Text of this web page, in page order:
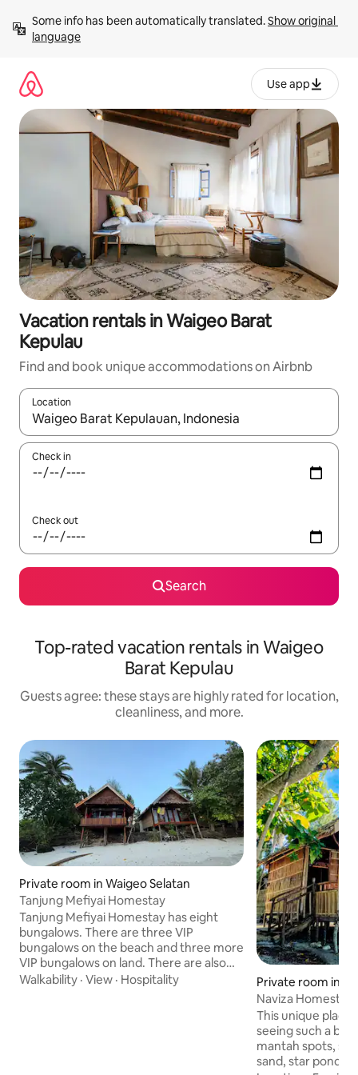
content
Some info has been automatically translated. Show original
language
Use app
Vacation rentals in Waigeo Barat
Kepulau
Find and book unique accommodations on Airbnb
Location
When results are available, navigate with up and down arrow
Check in
Check out
Search
Top-rated vacation rentals in Waigeo
Barat Kepulau
Guests agree: these stays are highly rated for location,
cleanliness, and more.
Private room in Waigeo Selatan
Tanjung Mefiyai Homestay
Tanjung Mefiyai Homestay has eight
bungalows. There are three VIP
bungalows on the beach and three more
VIP bungalows on land. There are also
two private bungalows (without en-suite
Walkability · View · Hospitality
Private room in
Kepulauan
Naviza
This unique place
seeing such a
mantah spots,
sand, star ponds,